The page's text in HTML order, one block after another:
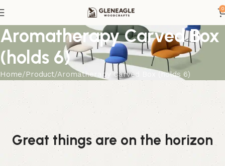
0
Aromatherapy Carved Box
(holds 6)
Home Product Aromatherapy Carved Box (holds 6)
Great things are on the horizon